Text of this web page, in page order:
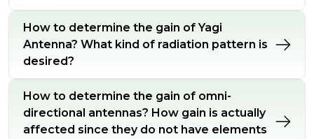
How to determine the gain of Yagi
Antenna? What kind of radiation pattern is
desired?
How to determine the gain of omni-
directional antennas? How gain is actually
affected since they do not have elements